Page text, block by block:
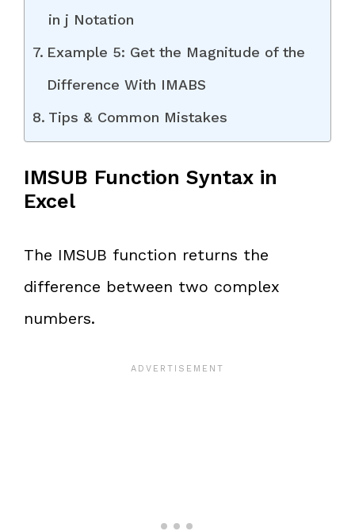
in j Notation
Example 5: Get the Magnitude of the
Difference With IMABS
Tips & Common Mistakes
IMSUB Function Syntax in
Excel
The IMSUB function returns the
difference between two complex
numbers.